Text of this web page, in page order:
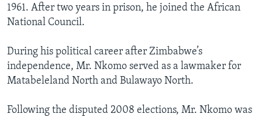
1961. After two years in prison, he joined the African
National Council.
During his political career after Zimbabwe’s
independence, Mr. Nkomo served as a lawmaker for
Matabeleland North and Bulawayo North.
Following the disputed 2008 elections, Mr. Nkomo was